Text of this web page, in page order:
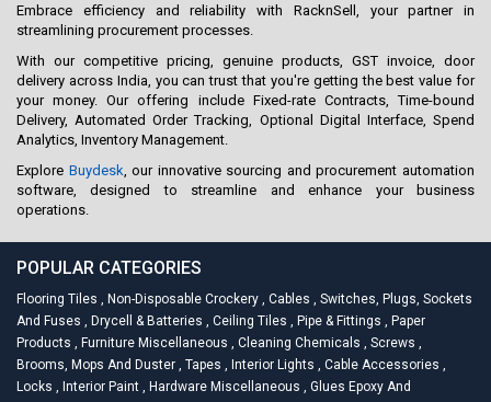
Embrace efficiency and reliability with RacknSell, your partner in
streamlining procurement processes.
With our competitive pricing, genuine products, GST invoice, door
delivery across India, you can trust that you're getting the best value for
your money. Our offering include Fixed-rate Contracts, Time-bound
Delivery, Automated Order Tracking, Optional Digital Interface, Spend
Analytics, Inventory Management.
Explore Buydesk , our innovative sourcing and procurement automation
software, designed to streamline and enhance your business
operations.
POPULAR CATEGORIES
Flooring Tiles , Non-Disposable Crockery , Cables , Switches, Plugs, Sockets
And Fuses , Drycell & Batteries , Ceiling Tiles , Pipe & Fittings , Paper
Products , Furniture Miscellaneous , Cleaning Chemicals , Screws ,
Brooms, Mops And Duster , Tapes , Interior Lights , Cable Accessories ,
Locks , Interior Paint , Hardware Miscellaneous , Glues Epoxy And